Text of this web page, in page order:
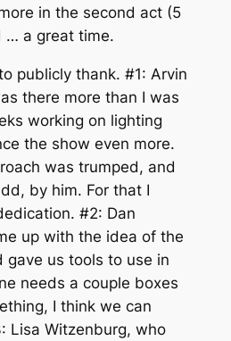
in the second act (5
… a great time.
publicly thank. #1: Arvin
there more than I was
working on lighting
the show even more.
was trumped, and
by him. For that I
#2: Dan
up with the idea of the
gave us tools to use in
needs a couple boxes
I think we can
Lisa Witzenburg, who